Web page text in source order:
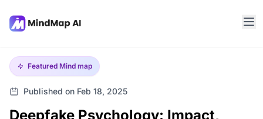
Featured Mind map
Published on Feb 18, 2025
Deepfake Psychology: Impact,